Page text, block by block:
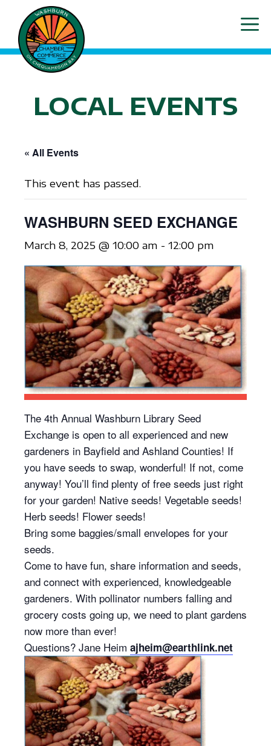
content
LOCAL EVENTS
« All Events
This event has passed.
WASHBURN SEED EXCHANGE
March 8, 2025 @ 10:00 am - 12:00 pm
The 4th Annual Washburn Library Seed
Exchange is open to all experienced and new
gardeners in Bayfield and Ashland Counties! If
you have seeds to swap, wonderful! If not, come
anyway! You’ll find plenty of free seeds just right
for your garden! Native seeds! Vegetable seeds!
Herb seeds! Flower seeds!
Bring some baggies/small envelopes for your
seeds.
Come to have fun, share information and seeds,
and connect with experienced, knowledgeable
gardeners. With pollinator numbers falling and
grocery costs going up, we need to plant gardens
now more than ever!
Questions? Jane Heim ajheim@earthlink.net